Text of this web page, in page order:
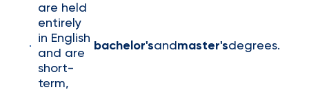
are held
entirely
in English
and are
short-
term,
bachelor'sand master'sdegrees.